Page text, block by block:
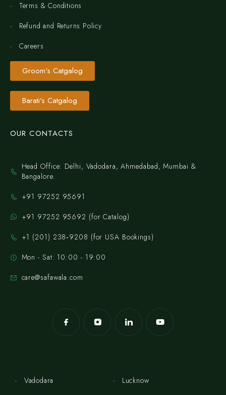
Terms & Conditions
Refund and Returns Policy
Careers
Groom's Catgalog
Barati's Catgalog
OUR CONTACTS
Head Office: Delhi, Vadodara, Ahmedabad, Mumbai &
Bangalore.
+91 97252 95691
+91 97252 95692 (for Catalog)
‪+1 (201) 238‑9208‬ (for USA Bookings)
Mon - Sat: 10:00 - 19:00
care@safawala.com
Vadodara
Lucknow